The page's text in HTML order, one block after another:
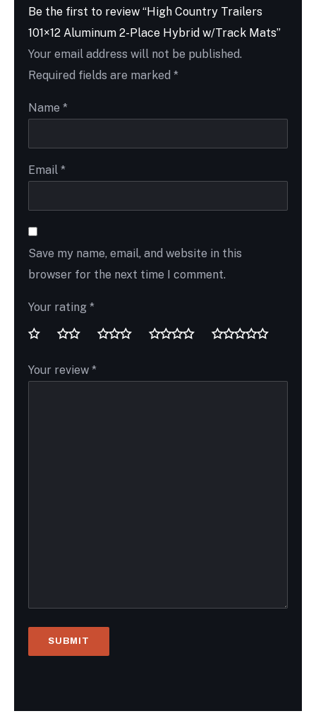
Be the first to review “High Country Trailers
101×12 Aluminum 2-Place Hybrid w/Track Mats”
Your email address will not be published.
Required fields are marked *
Name *
Email *
Save my name, email, and website in this
browser for the next time I comment.
Your rating *
Your review *